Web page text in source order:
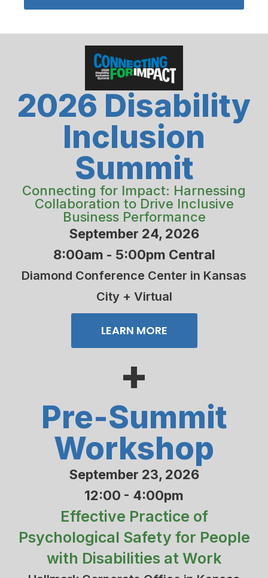
2026 Disability
Inclusion
Summit
Connecting for Impact: Harnessing
Collaboration to Drive Inclusive
Business Performance
September 24, 2026
8:00am - 5:00pm Central
Diamond Conference Center in Kansas
City + Virtual
LEARN MORE
+
Pre-Summit
Workshop
September 23, 2026
12:00 - 4:00pm
Effective Practice of
Psychological Safety for People
with Disabilities at Work